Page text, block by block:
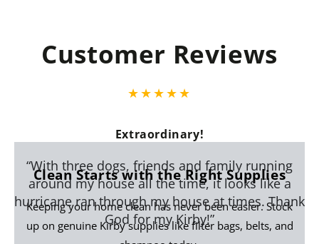
Clean Starts with the Right Supplies
Keeping your home clean has never been easier. Stock
up on genuine Kirby supplies like filter bags, belts, and
Customer Reviews
Extraordinary!
“With three dogs, friends and family running
around my house all the time, it looks like a
hurricane ran through my house at times. Thank
God for my Kirby!”